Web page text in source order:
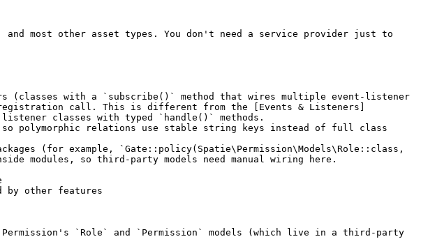
and most other asset types. You don't need a service provider just to
(classes with a `subscribe()` method that wires multiple event-listener
registration call. This is different from the [Events & Listeners]
classes with typed `handle()` methods.
so polymorphic relations use stable string keys instead of full class
(for example, `Gate::policy(Spatie\Permission\Models\Role::class,
modules, so third-party models need manual wiring here.
by other features
`Role` and `Permission` models (which live in a third-party